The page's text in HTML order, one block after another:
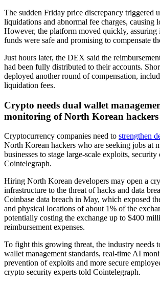
The sudden Friday price discrepancy triggered
liquidations and abnormal fee charges, causing
However, the platform moved quickly, assuring
funds were safe and promising to compensate
Just hours later, the DEX said the
had been fully distributed to their accounts.
deployed another round of compensation,
liquidation fees.
Crypto needs dual wallet
monitoring of North Korean hackers
Cryptocurrency companies need to strengthen
North Korean hackers who are seeking jobs at
businesses to stage large-scale exploits, security
Cointelegraph.
Hiring North Korean developers may open a
infrastructure to the threat of hacks and data
Coinbase data breach in May, which exposed
and physical locations of about 1% of the
potentially costing the exchange up to $400
reimbursement expenses.
To fight this growing threat, the industry needs
wallet management standards, real-time AI
prevention of exploits and more secure
crypto security experts told Cointelegraph.